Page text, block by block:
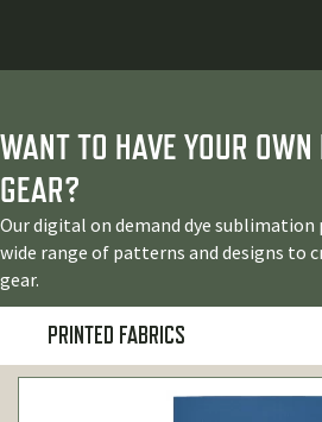
WANT TO HAVE YOUR
GEAR?
Our digital on demand dye sublimation
wide range of patterns and designs to
gear.
PRINTED FABRICS